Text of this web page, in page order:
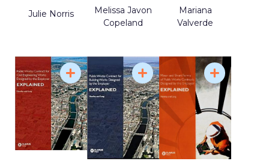
Sanctions: A
Julie Norris
Primer on
Purchasing
Laws,
Procedures
Melissa Javon
Copeland
Mariana
Valverde